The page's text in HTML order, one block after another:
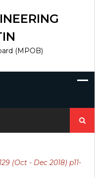
(MPOB)
for:
(Oct - Dec 2018) p11-